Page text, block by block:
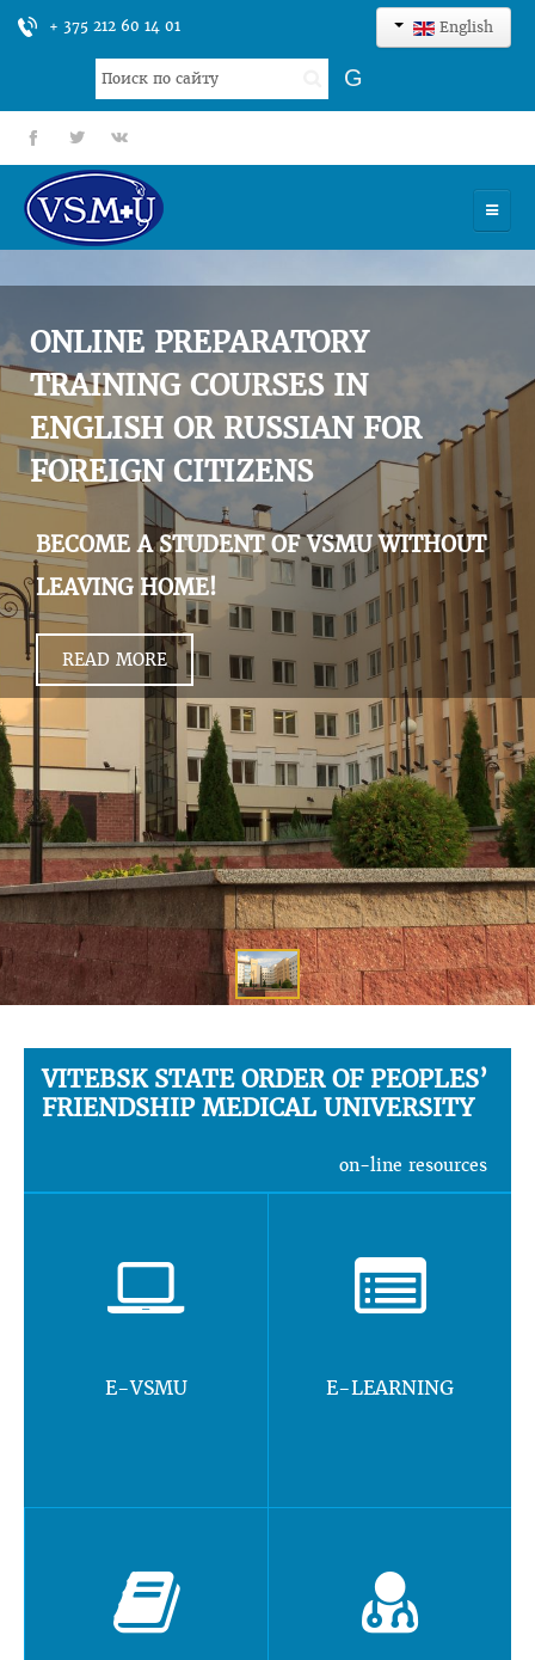
+ 375 212 60 14 01 English
Search
...
G
fb tt gp
UNIVERSITY
ADMISSION
SCIENCES
INTERNATIONAL ACTIVITY
COMMENTS OF GRADUATES
ONLINE PREPARATORY
TRAINING COURSES IN
ENGLISH OR RUSSIAN FOR
FOREIGN CITIZENS
BECOME A STUDENT OF VSMU WITHOUT
LEAVING HOME!
READ MORE
VITEBSK STATE ORDER OF PEOPLES’
FRIENDSHIP MEDICAL UNIVERSITY
on-line resources
E-VSMU E-LEARNING